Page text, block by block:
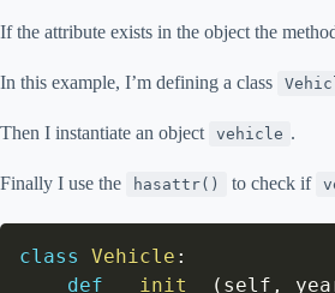
If the attribute exists in the object the
In this example, I’m defining a class
Then I instantiate an object vehicle .
Finally I use the hasattr() to check if
class Vehicle :
def
__init__ ( self ,